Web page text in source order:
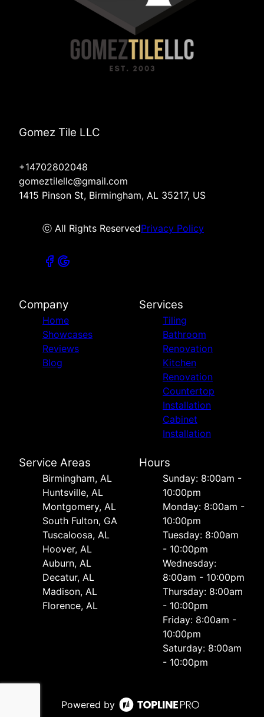
Gomez Tile LLC
+14702802048
gomeztilellc@gmail.com
1415 Pinson St, Birmingham, AL 35217, US
ⓒ All Rights ReservedPrivacy Policy
Company
Home
Showcases
Reviews
Blog
Services
Tiling
Bathroom
Renovation
Kitchen
Renovation
Countertop
Installation
Cabinet
Installation
Service Areas
Birmingham, AL
Huntsville, AL
Montgomery, AL
South Fulton, GA
Tuscaloosa, AL
Hoover, AL
Auburn, AL
Decatur, AL
Madison, AL
Florence, AL
Hours
Sunday: 8:00am -
10:00pm
Monday: 8:00am -
10:00pm
Tuesday: 8:00am
- 10:00pm
Wednesday:
8:00am - 10:00pm
Thursday: 8:00am
- 10:00pm
Friday: 8:00am -
10:00pm
Saturday: 8:00am
- 10:00pm
Powered by